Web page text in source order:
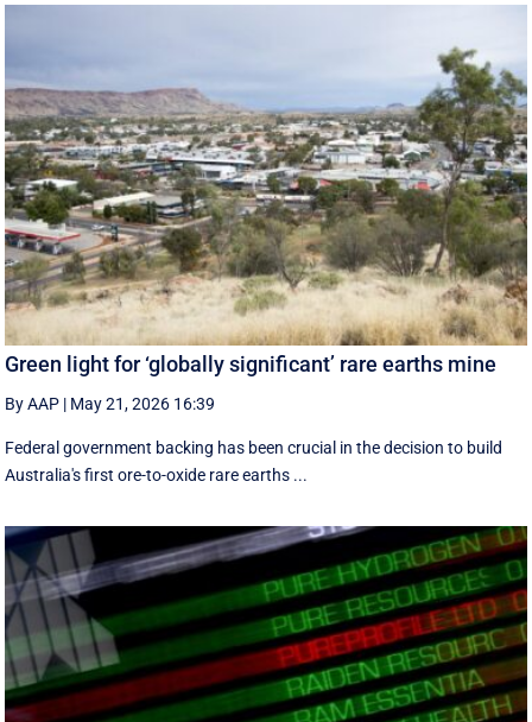
Green light for ‘globally significant’ rare earths mine
By AAP | May 21, 2026 16:39
Federal government backing has been crucial in the decision to build
Australia's first ore-to-oxide rare earths ...